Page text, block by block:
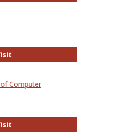
Hindawi Publishing
Computer
International Journal of Computer